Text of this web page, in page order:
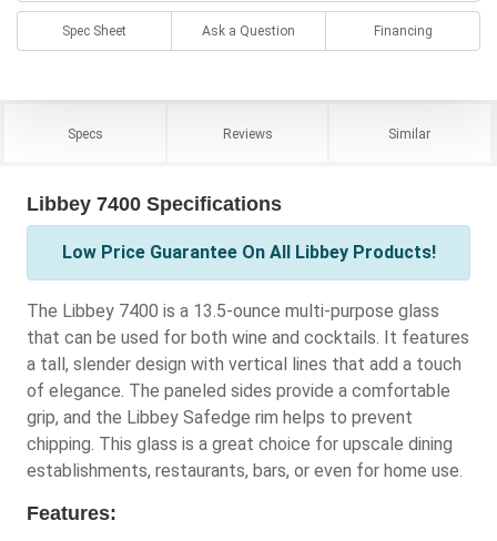
Spec Sheet Ask a Question Financing
Specs Reviews Similar
Libbey 7400 Specifications
Low Price Guarantee On All Libbey Products!
The Libbey 7400 is a 13.5-ounce multi-purpose glass
that can be used for both wine and cocktails. It features
a tall, slender design with vertical lines that add a touch
of elegance. The paneled sides provide a comfortable
grip, and the Libbey Safedge rim helps to prevent
chipping. This glass is a great choice for upscale dining
establishments, restaurants, bars, or even for home use.
Features: